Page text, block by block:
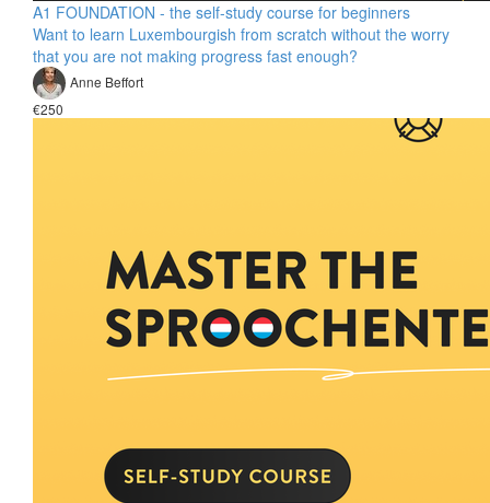
A1 FOUNDATION - the self-study course for beginners
Want to learn Luxembourgish from scratch without the worry
that you are not making progress fast enough?
Anne Beffort
€250